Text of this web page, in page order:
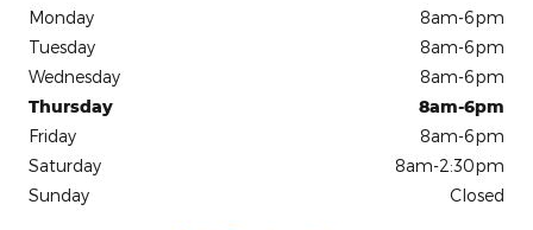
Monday
8am-6pm
Tuesday
8am-6pm
Wednesday
8am-6pm
Thursday
8am-6pm
Friday
8am-6pm
Saturday
8am-2:30pm
Sunday
Closed